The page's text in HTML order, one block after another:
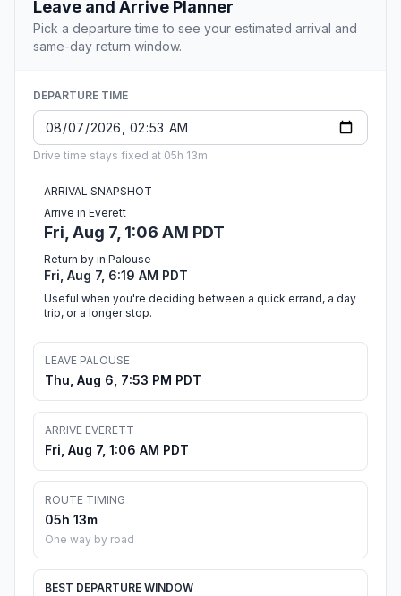
Leave and Arrive Planner
Pick a departure time to see your estimated arrival and
same-day return window.
DEPARTURE TIME
Drive time stays fixed at 05h 13m.
ARRIVAL SNAPSHOT
Arrive in Everett
Fri, Aug 7, 1:06 AM PDT
Return by in Palouse
Fri, Aug 7, 6:19 AM PDT
Useful when you're deciding between a quick errand, a day
trip, or a longer stop.
LEAVE PALOUSE
Thu, Aug 6, 7:53 PM PDT
ARRIVE EVERETT
Fri, Aug 7, 1:06 AM PDT
ROUTE TIMING
05h 13m
One way by road
BEST DEPARTURE WINDOW